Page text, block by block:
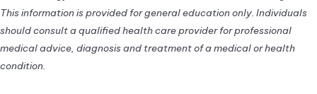
This information is provided for general education only. Individuals
should consult a qualified health care provider for professional
medical advice, diagnosis and treatment of a medical or health
condition.